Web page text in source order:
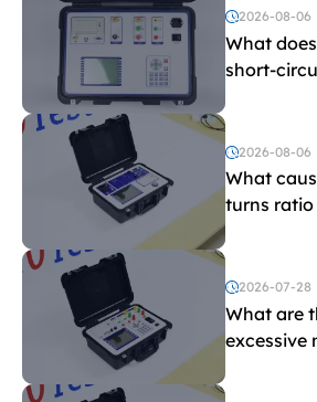
voltage
2026-08-06
What
short-
2026-08-06
What
turns ratio
the limit?
2026-07-28
What are
excessive